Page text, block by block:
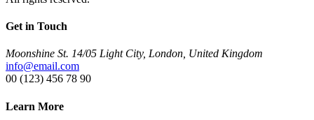
Get in Touch
Moonshine St. 14/05 Light City, London, United Kingdom
info@email.com
00 (123) 456 78 90
Learn More